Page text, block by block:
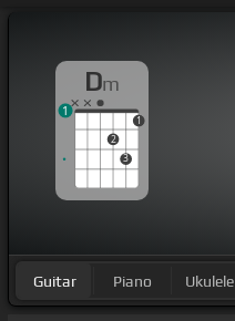
Dm
2
3
1
1
Guitar Piano Ukulele